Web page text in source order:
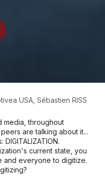
USA, Sébastien RISS
media, throughout
are talking about it...
current state, you
and everyone to digitize.